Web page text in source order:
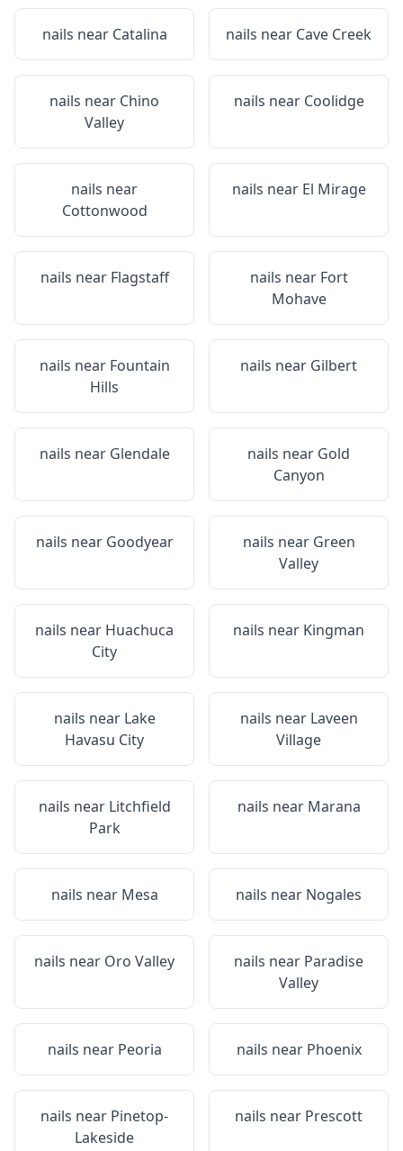
nails near Catalina nails near Cave Creek
nails near Chino
Valley
nails near Coolidge
nails near
Cottonwood
nails near El Mirage
nails near Flagstaff nails near Fort
Mohave
nails near Fountain
Hills
nails near Gilbert
nails near Glendale nails near Gold
Canyon
nails near Goodyear nails near Green
Valley
nails near Huachuca
City
nails near Kingman
nails near Lake
Havasu City
nails near Laveen
Village
nails near Litchfield
Park
nails near Marana
nails near Mesa nails near Nogales
nails near Oro Valley nails near Paradise
Valley
nails near Peoria nails near Phoenix
nails near Pinetop-
Lakeside
nails near Prescott